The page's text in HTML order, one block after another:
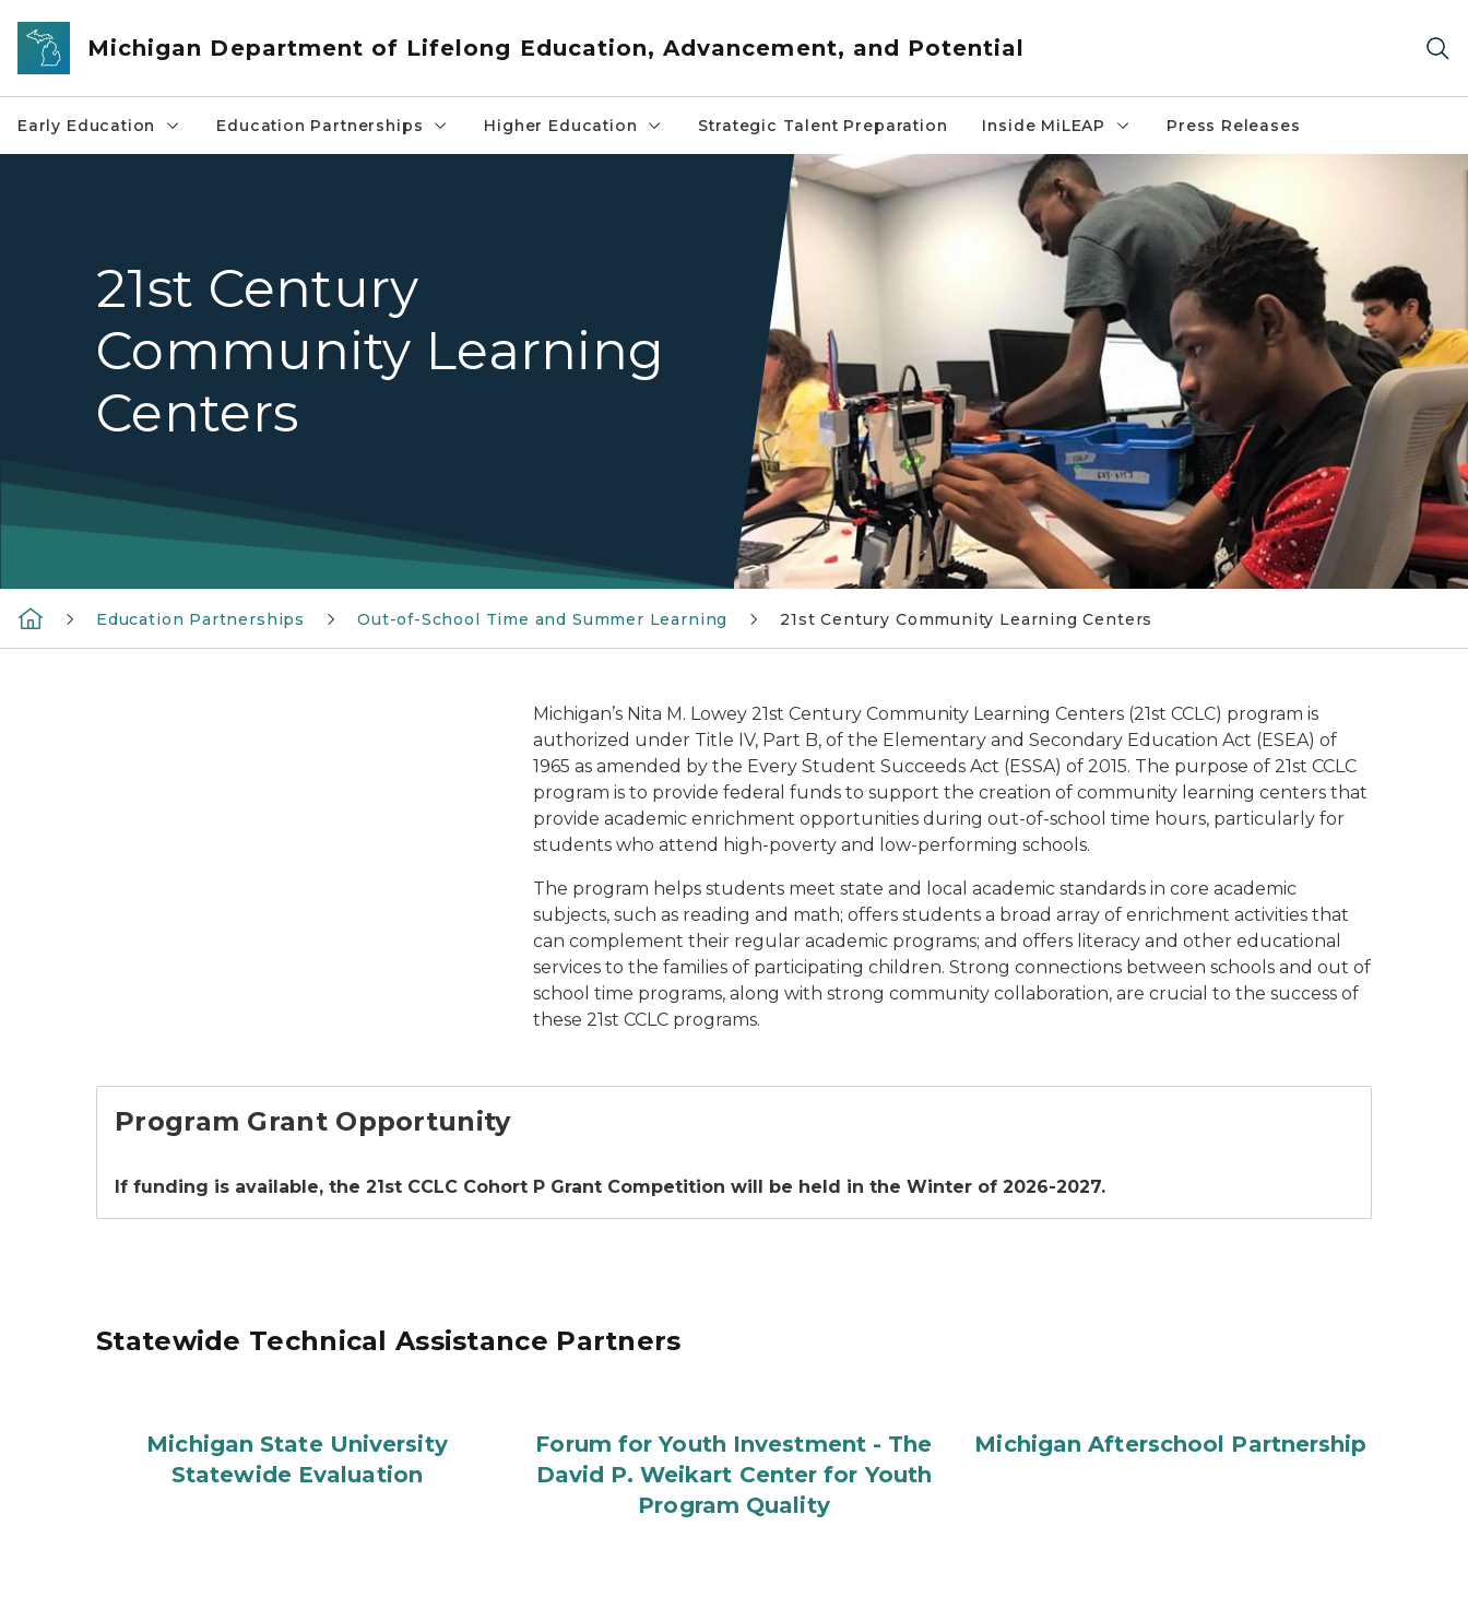
Skip to main content
Michigan Department of Lifelong Education, Advancement, and Potential
Early Education Education Partnerships Higher Education Strategic Talent Preparation Inside MiLEAP Press Releases
teenager in classroom making robot
21st Century
Community Learning
Centers
Education Partnerships Out-of-School Time and Summer Learning 21st Century Community Learning Centers
Michigan’s Nita M. Lowey 21st Century Community Learning Centers (21st CCLC) program is
authorized under Title IV, Part B, of the Elementary and Secondary Education Act (ESEA) of
1965 as amended by the Every Student Succeeds Act (ESSA) of 2015. The purpose of 21st CCLC
program is to provide federal funds to support the creation of community learning centers that
provide academic enrichment opportunities during out-of-school time hours, particularly for
students who attend high-poverty and low-performing schools.
The program helps students meet state and local academic standards in core academic
subjects, such as reading and math; offers students a broad array of enrichment activities that
can complement their regular academic programs; and offers literacy and other educational
services to the families of participating children. Strong connections between schools and out of
school time programs, along with strong community collaboration, are crucial to the success of
these 21st CCLC programs.
Program Grant Opportunity
If funding is available, the 21st CCLC Cohort P Grant Competition will be held in the Winter of 2026-2027.
Statewide Technical Assistance Partners
Michigan State University
Statewide Evaluation
Forum for Youth Investment - The
David P. Weikart Center for Youth
Program Quality
Michigan Afterschool Partnership